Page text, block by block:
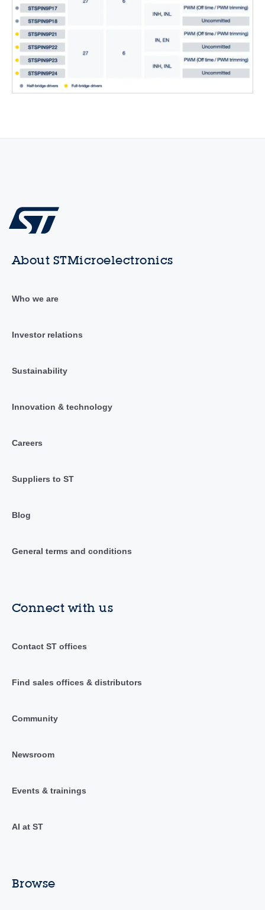
About STMicroelectronics
Who we are
Investor relations
Sustainability
Innovation & technology
Careers
Suppliers to ST
Blog
General terms and conditions
Connect with us
Contact ST offices
Find sales offices & distributors
Community
Newsroom
Events & trainings
AI at ST
Browse